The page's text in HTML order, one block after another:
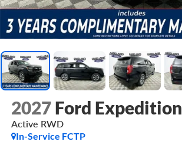
2027 Ford Expedition
Active RWD
In-Service FCTP